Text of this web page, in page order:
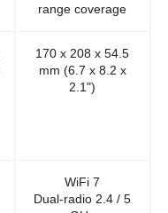
range coverage
170 x 208 x 54.5
mm (6.7 x 8.2 x
2.1")
WiFi 7
Dual-radio 2.4 / 5